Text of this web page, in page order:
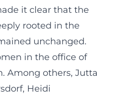
it clear that the
rooted in the
unchanged.
in the office of
Among others, Jutta
Heidi